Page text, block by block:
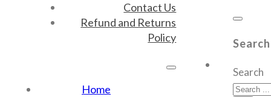
Contact Us
Refund and Returns
Policy
Home
Search